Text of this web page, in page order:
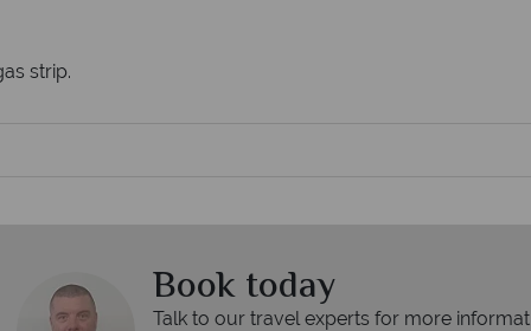
strip.
Book today
Talk to our travel experts for more